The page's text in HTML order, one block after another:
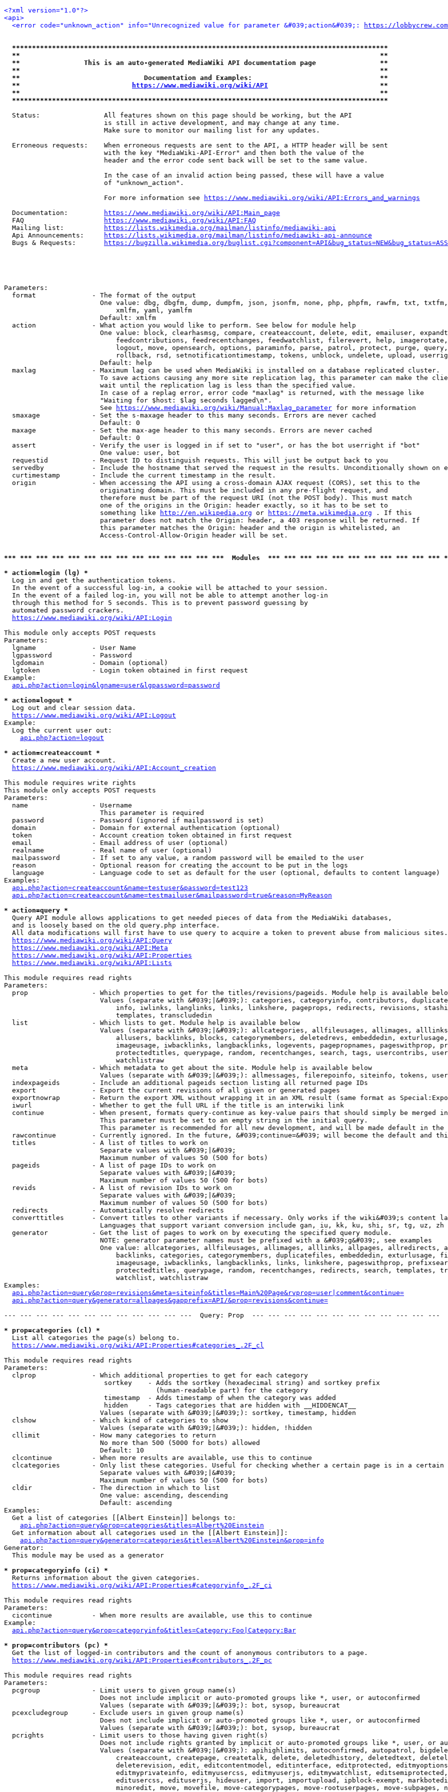
<?xml version="1.0"?>
<api>
<error code="unknown_action" info="Unrecognized value for parameter &#039;action&#039;:
https://
**********************************************************************************************
**                                                                                          **
**                This is an auto-generated MediaWiki API documentation page                **
**                                                                                          **
**                               Documentation and Examples:                                **
**
https://www.mediawiki.org/wiki/API
                            **
**                                                                                          **
**********************************************************************************************
  Status:                All features shown on this page should be working, but the API
                         is still in active development, and may change at any time.
                         Make sure to monitor our mailing list for any updates.
  Erroneous requests:    When erroneous requests are sent to the API, a HTTP header will be sent
                         with the key "MediaWiki-API-Error" and then both the value of the
                         header and the error code sent back will be set to the same value.
                         In the case of an invalid action being passed, these will have a value
                         of "unknown_action".
                         For more information see
https://www.mediawiki.org/wiki/API:Errors_and_warnings
  Documentation:
https://www.mediawiki.org/wiki/API:Main_page
  FAQ
https://www.mediawiki.org/wiki/API:FAQ
  Mailing list:
https://lists.wikimedia.org/mailman/listinfo/mediawiki-api
  Api Announcements:
https://lists.wikimedia.org/mailman/listinfo/mediawiki-api-announce
  Bugs & Requests:
https://bugzilla.wikimedia.org/
Parameters:
  format              - The format of the output
One value: dbg, dbgfm, dump, dumpfm, json, jsonfm, none, php, phpfm, rawfm, txt,
                            xmlfm, yaml, yamlfm
                        Default: xmlfm
  action              - What action you would like to perform. See below for module help
One value: block, clearhasmsg, compare, createaccount, delete, edit, emailuser,
feedcontributions, feedrecentchanges, feedwatchlist, filerevert, help,
logout, move, opensearch, options, paraminfo, parse, patrol, protect, purge,
rollback, rsd, setnotificationtimestamp, tokens, unblock, undelete, upload,
                        Default: help
  maxlag              - Maximum lag can be used when MediaWiki is installed on a database replicated cluster.
To save actions causing any more site replication lag, this parameter can make the
                        wait until the replication lag is less than the specified value.
                        In case of a replag error, error code "maxlag" is returned, with the message like
                        "Waiting for $host: $lag seconds lagged\n".
                        See
https://www.mediawiki.org/wiki/Manual:Maxlag_parameter for more information
  smaxage             - Set the s-maxage header to this many seconds. Errors are never cached
                        Default: 0
  maxage              - Set the max-age header to this many seconds. Errors are never cached
                        Default: 0
  assert              - Verify the user is logged in if set to "user", or has the bot userright if "bot"
                        One value: user, bot
  requestid           - Request ID to distinguish requests. This will just be output back to you
servedby            - Include the hostname that served the request in the results. Unconditionally shown on
  curtimestamp        - Include the current timestamp in the result.
  origin              - When accessing the API using a cross-domain AJAX request (CORS), set this to the
                        originating domain. This must be included in any pre-flight request, and
                        therefore must be part of the request URI (not the POST body). This must match
                        one of the origins in the Origin: header exactly, so it has to be set to
                        something like
http://en.wikipedia.org or https://meta.wikimedia.org . If this
                        parameter does not match the Origin: header, a 403 response will be returned. If
                        this parameter matches the Origin: header and the origin is whitelisted, an
                        Access-Control-Allow-Origin header will be set.
*** *** *** *** *** *** *** *** *** *** *** *** *** ***  Modules  *** *** *** *** *** *** *** *** *** *** ***
* action=login (lg) *
  Log in and get the authentication tokens.
  In the event of a successful log-in, a cookie will be attached to your session.
  In the event of a failed log-in, you will not be able to attempt another log-in
  through this method for 5 seconds. This is to prevent password guessing by
  automated password crackers.
https://www.mediawiki.org/wiki/API:Login
This module only accepts POST requests
Parameters:
  lgname              - User Name
  lgpassword          - Password
  lgdomain            - Domain (optional)
  lgtoken             - Login token obtained in first request
Example:
api.php?action=login&lgname=user&lgpassword=password
* action=logout *
  Log out and clear session data.
https://www.mediawiki.org/wiki/API:Logout
Example:
  Log the current user out:
api.php?action=logout
* action=createaccount *
  Create a new user account.
https://www.mediawiki.org/wiki/API:Account_creation
This module requires write rights
This module only accepts POST requests
Parameters:
  name                - Username
                        This parameter is required
  password            - Password (ignored if mailpassword is set)
  domain              - Domain for external authentication (optional)
  token               - Account creation token obtained in first request
  email               - Email address of user (optional)
  realname            - Real name of user (optional)
  mailpassword        - If set to any value, a random password will be emailed to the user
  reason              - Optional reason for creating the account to be put in the logs
  language            - Language code to set as default for the user (optional, defaults to content language)
Examples:
api.php?action=createaccount&name=testuser&password=test123
api.php?action=createaccount&name=testmailuser&mailpassword=true&reason=MyReason
* action=query *
  Query API module allows applications to get needed pieces of data from the MediaWiki databases,
  and is loosely based on the old query.php interface.
  All data modifications will first have to use query to acquire a token to prevent abuse from malicious sites.
https://www.mediawiki.org/wiki/API:Query
https://www.mediawiki.org/wiki/API:Meta
https://www.mediawiki.org/wiki/API:Properties
https://www.mediawiki.org/wiki/API:Lists
This module requires read rights
Parameters:
prop                - Which properties to get for the titles/revisions/pageids. Module help is available
Values (separate with &#039;|&#039;): categories, categoryinfo, contributors,
info, iwlinks, langlinks, links, linkshere, pageprops, redirects, revisions,
                            templates, transcludedin
  list                - Which lists to get. Module help is available below
Values (separate with &#039;|&#039;): allcategories, allfileusages, allimages,
allusers, backlinks, blocks, categorymembers, deletedrevs, embeddedin,
imageusage, iwbacklinks, langbacklinks, logevents, pagepropnames, pageswithprop,
protectedtitles, querypage, random, recentchanges, search, tags, usercontribs,
                            watchlistraw
  meta                - Which metadata to get about the site. Module help is available below
Values (separate with &#039;|&#039;): allmessages, filerepoinfo, siteinfo, tokens,
  indexpageids        - Include an additional pageids section listing all returned page IDs
  export              - Export the current revisions of all given or generated pages
exportnowrap        - Return the export XML without wrapping it in an XML result (same format as
  iwurl               - Whether to get the full URL if the title is an interwiki link
continue            - When present, formats query-continue as key-value pairs that should simply be merged
                        This parameter must be set to an empty string in the initial query.
This parameter is recommended for all new development, and will be made default in the
rawcontinue         - Currently ignored. In the future, &#039;continue=&#039; will become the default and
  titles              - A list of titles to work on
                        Separate values with &#039;|&#039;
                        Maximum number of values 50 (500 for bots)
  pageids             - A list of page IDs to work on
                        Separate values with &#039;|&#039;
                        Maximum number of values 50 (500 for bots)
  revids              - A list of revision IDs to work on
                        Separate values with &#039;|&#039;
                        Maximum number of values 50 (500 for bots)
  redirects           - Automatically resolve redirects
converttitles       - Convert titles to other variants if necessary. Only works if the wiki&#039;s content
                        Languages that support variant conversion include gan, iu, kk, ku, shi, sr, tg, uz, zh
  generator           - Get the list of pages to work on by executing the specified query module.
                        NOTE: generator parameter names must be prefixed with a &#039;g&#039;, see examples
One value: allcategories, allfileusages, allimages, alllinks, allpages, allredirects,
backlinks, categories, categorymembers, duplicatefiles, embeddedin, exturlusage,
imageusage, iwbacklinks, langbacklinks, links, linkshere, pageswithprop,
protectedtitles, querypage, random, recentchanges, redirects, search, templates,
                            watchlist, watchlistraw
Examples:
api.php?action=query&prop=revisions&meta=siteinfo&titles=Main%20Page&rvprop=user|comment&continue=
api.php?action=query&generator=allpages&gapprefix=API/&prop=revisions&continue=
--- --- --- --- --- --- --- --- --- --- --- ---  Query: Prop  --- --- --- --- --- --- --- --- --- --- --- ---
* prop=categories (cl) *
  List all categories the page(s) belong to.
https://www.mediawiki.org/wiki/API:Properties#categories_.2F_cl
This module requires read rights
Parameters:
  clprop              - Which additional properties to get for each category
                         sortkey    - Adds the sortkey (hexadecimal string) and sortkey prefix
                                      (human-readable part) for the category
                         timestamp  - Adds timestamp of when the category was added
                         hidden     - Tags categories that are hidden with __HIDDENCAT__
                        Values (separate with &#039;|&#039;): sortkey, timestamp, hidden
  clshow              - Which kind of categories to show
                        Values (separate with &#039;|&#039;): hidden, !hidden
  cllimit             - How many categories to return
                        No more than 500 (5000 for bots) allowed
                        Default: 10
  clcontinue          - When more results are available, use this to continue
clcategories        - Only list these categories. Useful for checking whether a certain page is in a certain
                        Separate values with &#039;|&#039;
                        Maximum number of values 50 (500 for bots)
  cldir               - The direction in which to list
                        One value: ascending, descending
                        Default: ascending
Examples:
  Get a list of categories [[Albert Einstein]] belongs to:
api.php?action=query&prop=categories&titles=Albert%20Einstein
  Get information about all categories used in the [[Albert Einstein]]:
api.php?action=query&generator=categories&titles=Albert%20Einstein&prop=info
Generator:
  This module may be used as a generator
* prop=categoryinfo (ci) *
  Returns information about the given categories.
https://www.mediawiki.org/wiki/API:Properties#categoryinfo_.2F_ci
This module requires read rights
Parameters:
  cicontinue          - When more results are available, use this to continue
Example:
api.php?action=query&prop=categoryinfo&titles=Category:Foo|Category:Bar
* prop=contributors (pc) *
  Get the list of logged-in contributors and the count of anonymous contributors to a page.
https://www.mediawiki.org/wiki/API:Properties#contributors_.2F_pc
This module requires read rights
Parameters:
  pcgroup             - Limit users to given group name(s)
                        Does not include implicit or auto-promoted groups like *, user, or autoconfirmed
                        Values (separate with &#039;|&#039;): bot, sysop, bureaucrat
  pcexcludegroup      - Exclude users in given group name(s)
                        Does not include implicit or auto-promoted groups like *, user, or autoconfirmed
                        Values (separate with &#039;|&#039;): bot, sysop, bureaucrat
  pcrights            - Limit users to those having given right(s)
Does not include rights granted by implicit or auto-promoted groups like *, user, or
Values (separate with &#039;|&#039;): apihighlimits, autoconfirmed, autopatrol,
createaccount, createpage, createtalk, delete, deletedhistory, deletedtext,
deleterevision, edit, editcontentmodel, editinterface, editprotected,
editmyprivateinfo, editmyusercss, editmyuserjs, editmywatchlist,
editusercss, edituserjs, hideuser, import, importupload, ipblock-exempt,
minoredit, move, movefile, move-categorypages, move-rootuserpages, move-subpages,